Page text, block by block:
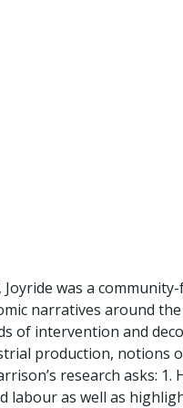
was a
narratives around
of intervention and
production, notions
research asks: 1.
labour as well as